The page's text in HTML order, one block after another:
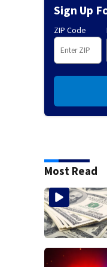
Sign Up
ZIP Code
Most Read